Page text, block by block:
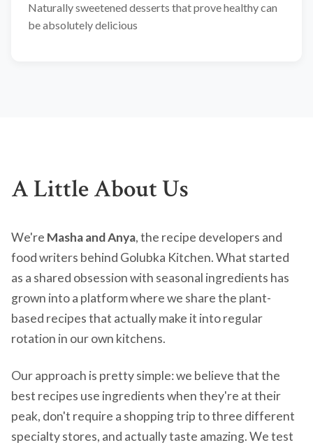
Naturally sweetened desserts that prove healthy can
be absolutely delicious
A Little About Us
We're Masha and Anya, the recipe developers and
food writers behind Golubka Kitchen. What started
as a shared obsession with seasonal ingredients has
grown into a platform where we share the plant-
based recipes that actually make it into regular
rotation in our own kitchens.
Our approach is pretty simple: we believe that the
best recipes use ingredients when they're at their
peak, don't require a shopping trip to three different
specialty stores, and actually taste amazing. We test